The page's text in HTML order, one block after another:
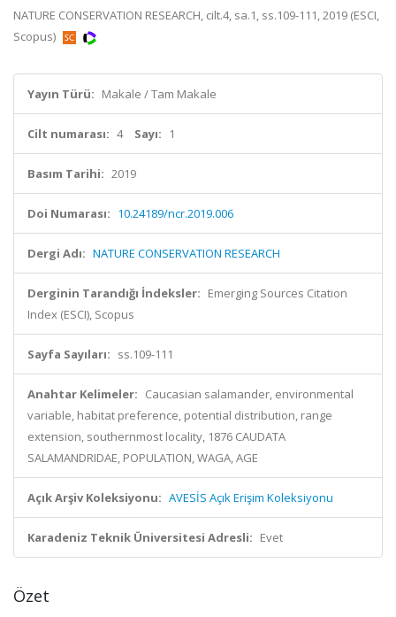
NATURE CONSERVATION RESEARCH, cilt.4, sa.1, ss.109-111, 2019 (ESCI,
Scopus)
Yayın Türü: Makale / Tam Makale
Cilt numarası: 4 Sayı: 1
Basım Tarihi: 2019
Doi Numarası: 10.24189/ncr.2019.006
Dergi Adı: NATURE CONSERVATION RESEARCH
Derginin Tarandığı İndeksler: Emerging Sources Citation
Index (ESCI), Scopus
Sayfa Sayıları: ss.109-111
Anahtar Kelimeler: Caucasian salamander, environmental
variable, habitat preference, potential distribution, range
extension, southernmost locality, 1876 CAUDATA
SALAMANDRIDAE, POPULATION, WAGA, AGE
Açık Arşiv Koleksiyonu: AVESİS Açık Erişim Koleksiyonu
Karadeniz Teknik Üniversitesi Adresli: Evet
Özet